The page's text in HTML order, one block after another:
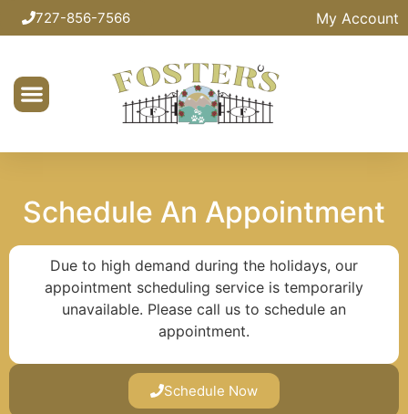
727-856-7566 My Account
Schedule An Appointment
Due to high demand during the holidays, our
appointment scheduling service is temporarily
unavailable. Please call us to schedule an
appointment.
Schedule Now